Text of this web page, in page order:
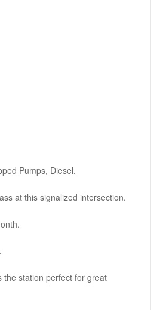
Pumps, Diesel.
at this signalized intersection.
the station perfect for great